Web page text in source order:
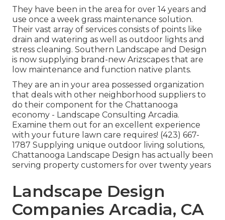
They have been in the area for over 14 years and
use once a week grass maintenance solution.
Their vast array of services consists of points like
drain and watering as well as outdoor lights and
stress cleaning. Southern Landscape and Design
is now supplying brand-new Arizscapes that are
low maintenance and function native plants.
They are an in your area possessed organization
that deals with other neighborhood suppliers to
do their component for the Chattanooga
economy - Landscape Consulting Arcadia.
Examine them out for an excellent experience
with your future lawn care requires! (423) 667-
1787 Supplying unique outdoor living solutions,
Chattanooga Landscape Design has actually been
serving property customers for over twenty years
Landscape Design
Companies Arcadia, CA